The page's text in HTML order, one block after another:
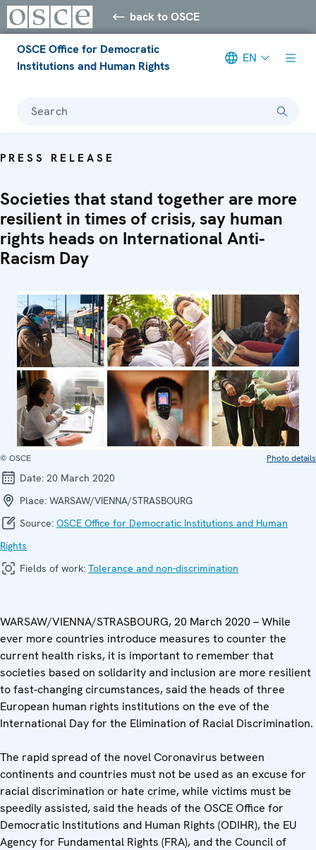
back to OSCE
OSCE Office for Democratic
Institutions and Human Rights
EN
Search
PRESS RELEASE
Societies that stand together are more
resilient in times of crisis, say human
rights heads on International Anti-
Racism Day
© OSCE Photo details
Date: 20 March 2020
Place: WARSAW/VIENNA/STRASBOURG
Source: OSCE Office for Democratic Institutions and Human
Rights
Fields of work: Tolerance and non-discrimination
WARSAW/VIENNA/STRASBOURG, 20 March 2020 – While
ever more countries introduce measures to counter the
current health risks, it is important to remember that
societies based on solidarity and inclusion are more resilient
to fast-changing circumstances, said the heads of three
European human rights institutions on the eve of the
International Day for the Elimination of Racial Discrimination.
The rapid spread of the novel Coronavirus between
continents and countries must not be used as an excuse for
racial discrimination or hate crime, while victims must be
speedily assisted, said the heads of the OSCE Office for
Democratic Institutions and Human Rights (ODIHR), the EU
Agency for Fundamental Rights (FRA), and the Council of